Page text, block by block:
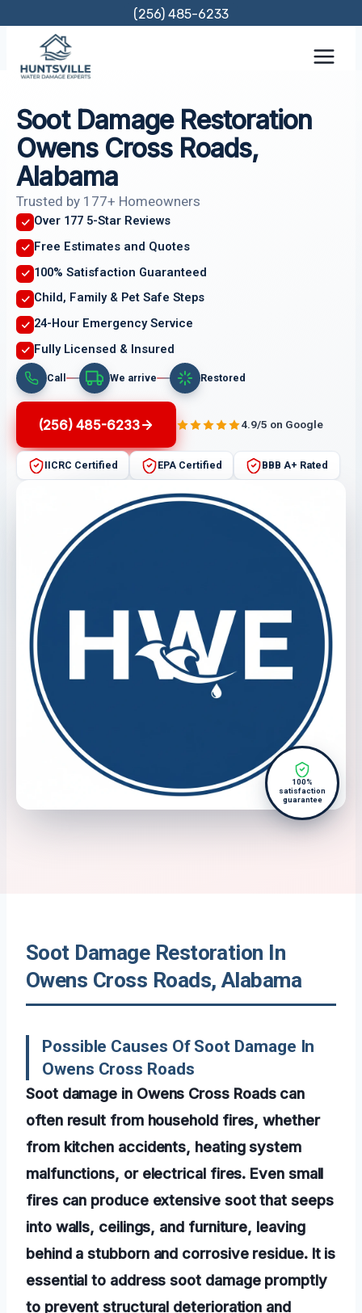
content
(256) 485-6233
Soot Damage Restoration
Owens Cross Roads,
Alabama
Trusted by 177+ Homeowners
Over 177 5-Star Reviews
Free Estimates and Quotes
100% Satisfaction Guaranteed
Child, Family & Pet Safe Steps
24-Hour Emergency Service
Fully Licensed & Insured
Call We arrive Restored
(256) 485-6233 4.9/5 on Google
IICRC Certified EPA Certified BBB A+ Rated
100%
satisfaction
guarantee
Soot Damage Restoration In
Owens Cross Roads, Alabama
Possible Causes Of Soot Damage In
Owens Cross Roads
Soot damage in Owens Cross Roads can
often result from household fires, whether
from kitchen accidents, heating system
malfunctions, or electrical fires. Even small
fires can produce extensive soot that seeps
into walls, ceilings, and furniture, leaving
behind a stubborn and corrosive residue. It is
essential to address soot damage promptly
to prevent structural deterioration and